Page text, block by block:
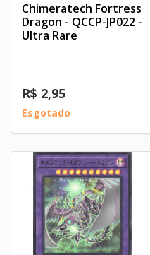
Chimeratech Fortress
Dragon - QCCP-JP022 -
Ultra Rare
R$ 2,95
Esgotado